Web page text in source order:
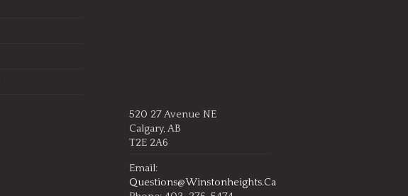
520 27 Avenue NE
Calgary, AB
T2E 2A6
Email:
Questions@winstonheights.ca